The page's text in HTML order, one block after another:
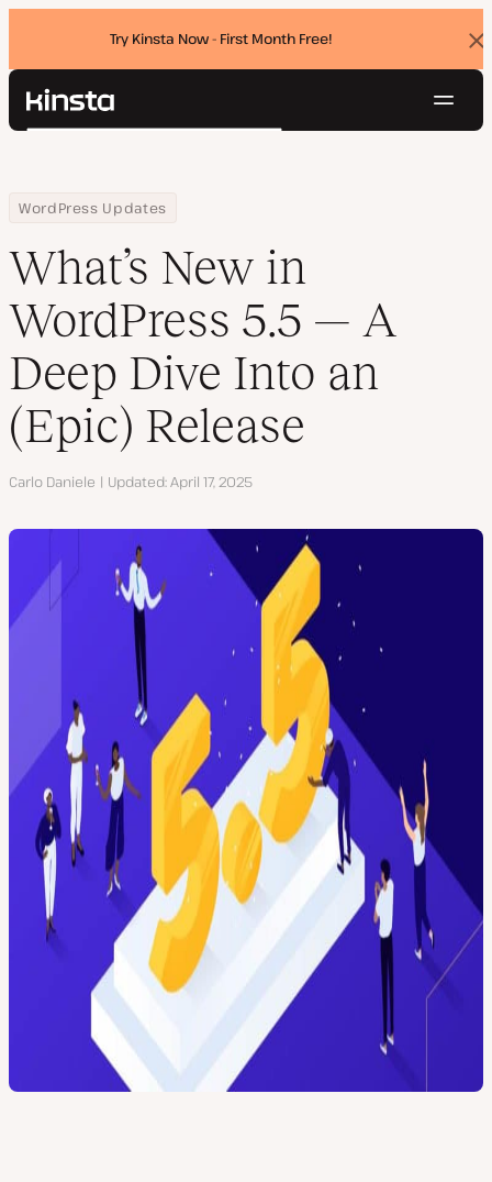
Try Kinsta Now - First Month Free!
Kinsta®
Pricing
Contact
Search
Home
Resource Center
Blog
WordPress Updates
What’s New in WordPress 5.5 — A Deep Dive Into an (Epic) Release
What’s New in
WordPress 5.5 — A
Deep Dive Into an
(Epic) Release
Author
Carlo Daniele Updated April 17, 2025